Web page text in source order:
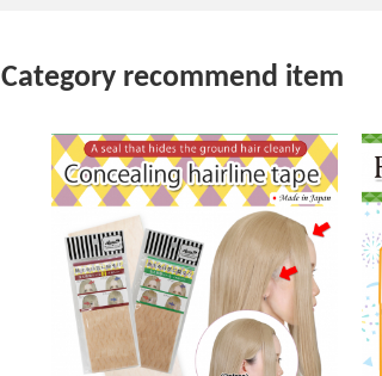
Category recommend item